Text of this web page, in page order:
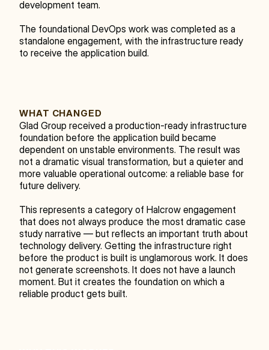
development team.
The foundational DevOps work was completed as a
standalone engagement, with the infrastructure ready
to receive the application build.
WHAT CHANGED
Glad Group received a production-ready infrastructure
foundation before the application build became
dependent on unstable environments. The result was
not a dramatic visual transformation, but a quieter and
more valuable operational outcome: a reliable base for
future delivery.
This represents a category of Halcrow engagement
that does not always produce the most dramatic case
study narrative — but reflects an important truth about
technology delivery. Getting the infrastructure right
before the product is built is unglamorous work. It does
not generate screenshots. It does not have a launch
moment. But it creates the foundation on which a
reliable product gets built.